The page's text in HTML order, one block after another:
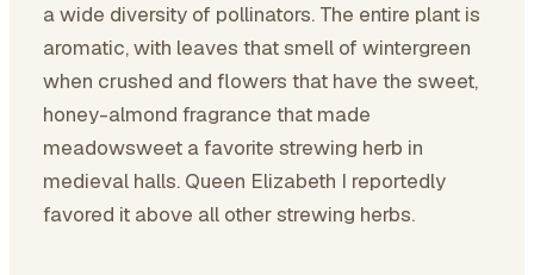
a wide diversity of pollinators. The entire plant is
aromatic, with leaves that smell of wintergreen
when crushed and flowers that have the sweet,
honey-almond fragrance that made
meadowsweet a favorite strewing herb in
medieval halls. Queen Elizabeth I reportedly
favored it above all other strewing herbs.